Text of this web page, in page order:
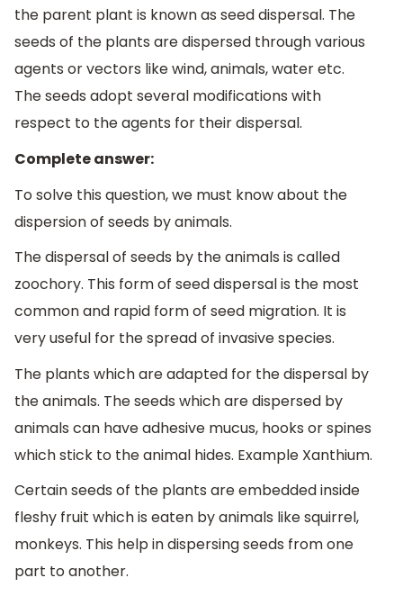
the parent plant is known as seed dispersal. The
seeds of the plants are dispersed through various
agents or vectors like wind, animals, water etc.
The seeds adopt several modifications with
respect to the agents for their dispersal.
Complete answer:
To solve this question, we must know about the
dispersion of seeds by animals.
The dispersal of seeds by the animals is called
zoochory. This form of seed dispersal is the most
common and rapid form of seed migration. It is
very useful for the spread of invasive species.
The plants which are adapted for the dispersal by
the animals. The seeds which are dispersed by
animals can have adhesive mucus, hooks or spines
which stick to the animal hides. Example Xanthium.
Certain seeds of the plants are embedded inside
fleshy fruit which is eaten by animals like squirrel,
monkeys. This help in dispersing seeds from one
part to another.